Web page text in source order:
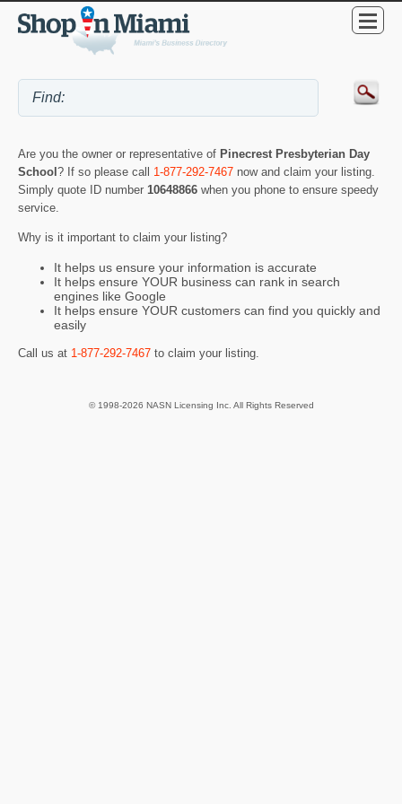
Are you the owner or representative of Pinecrest Presbyterian Day
School ? If so please call 1-877-292-7467 now and claim your listing.
Simply quote ID number 10648866 when you phone to ensure speedy
service.
Why is it important to claim your listing?
It helps us ensure your information is accurate
It helps ensure YOUR business can rank in search
engines like Google
It helps ensure YOUR customers can find you quickly and
easily
Call us at 1-877-292-7467 to claim your listing.
© 1998-2026 NASN Licensing Inc. All Rights Reserved